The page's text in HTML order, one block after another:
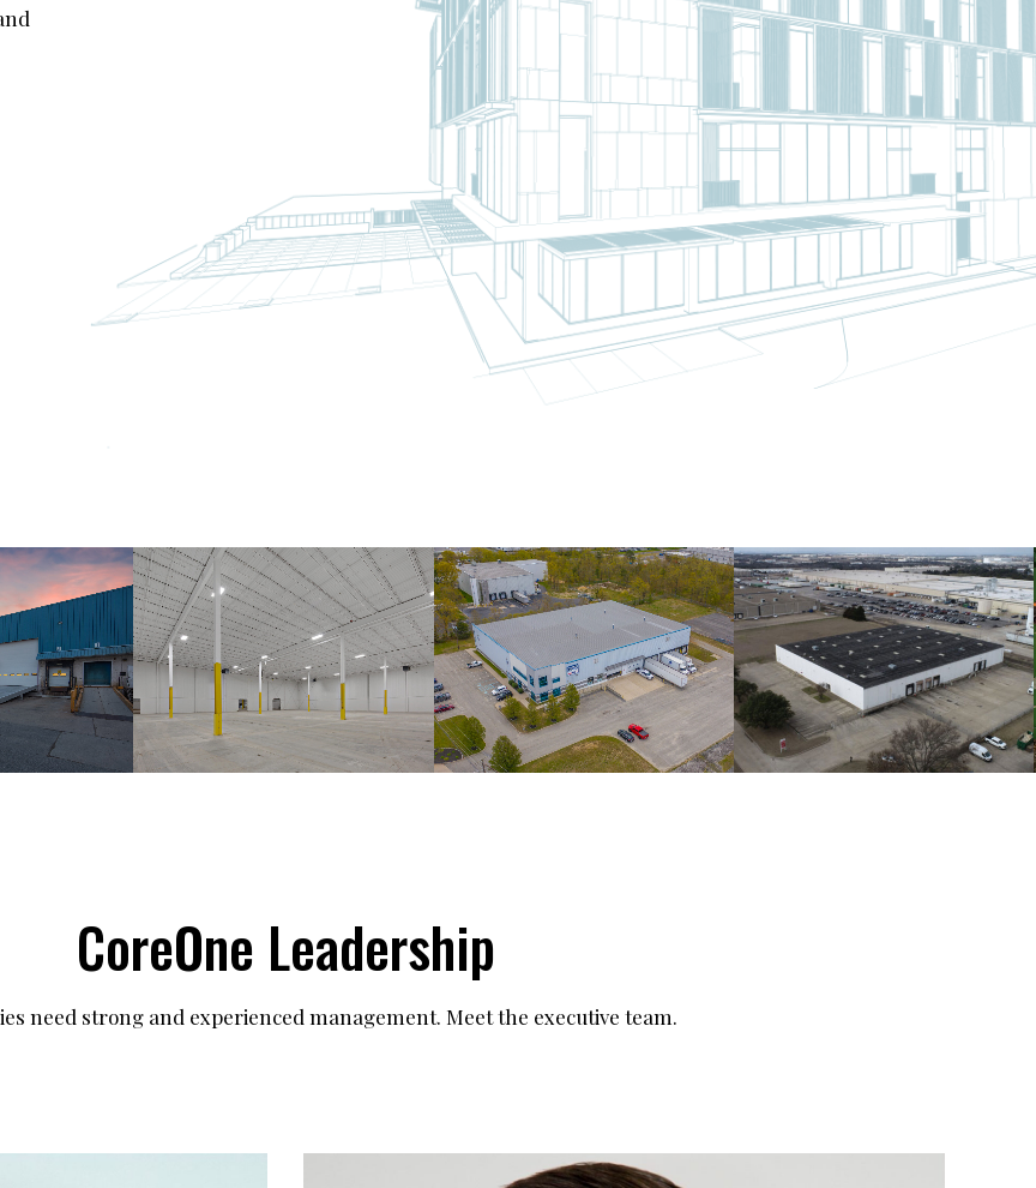
CoreOne Leadership
need strong and experienced management. Meet the executive team.